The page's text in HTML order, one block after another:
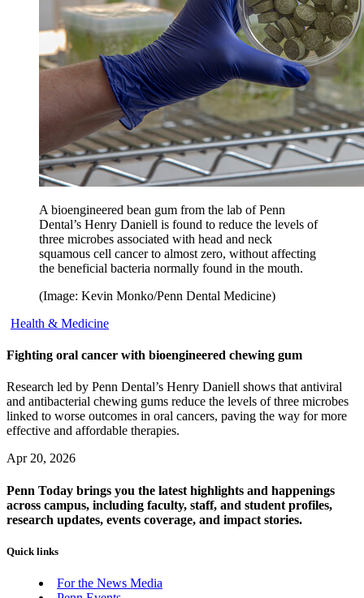
A bioengineered bean gum from the lab of Penn
Dental’s Henry Daniell is found to reduce the levels of
three microbes associated with head and neck
squamous cell cancer to almost zero, without affecting
the beneficial bacteria normally found in the mouth.
(Image: Kevin Monko/Penn Dental Medicine)
Health & Medicine
Fighting oral cancer with bioengineered chewing gum
Research led by Penn Dental’s Henry Daniell shows that antiviral
and antibacterial chewing gums reduce the levels of three microbes
linked to worse outcomes in oral cancers, paving the way for more
effective and affordable therapies.
Apr 20, 2026
Penn Today brings you the latest highlights and happenings
across campus, including faculty, staff, and student profiles,
research updates, events coverage, and impact stories.
Quick links
For the News Media